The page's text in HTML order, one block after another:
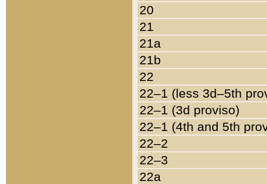
20
21
21a
21b
22
22–1 (less 3d–5th
22–1 (3d proviso)
22–1 (4th and 5th
22–2
22–3
22a